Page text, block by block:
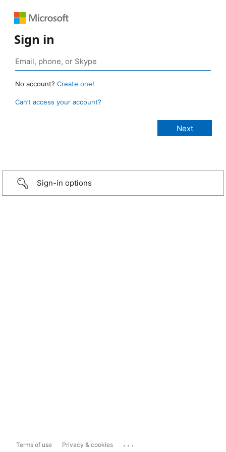
Sign in
No account? Create one!
Can’t access your account?
Sign-in options
Terms of use Privacy & cookies ...